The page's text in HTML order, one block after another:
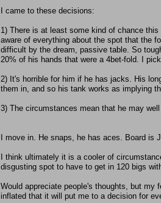
I came to these decisions:
1) There is at least some kind of chance
aware of everything about the spot that the
difficult by the dream, passive table. So
20% of his hands that were a 4bet-fold. I
2) It's horrible for him if he has jacks. His
them in, and so his tank works as implying
3) The circumstances mean that he may
I move in. He snaps, he has aces. Board is
I think ultimately it is a cooler of
disgusting spot to have to get in 120 bigs
Would appreciate people's thoughts, but
inflated that it will put me to a decision for